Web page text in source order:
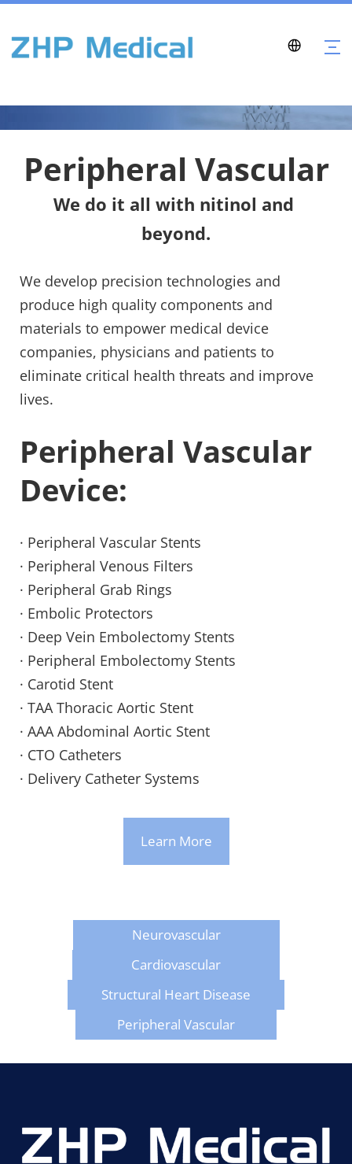
Peripheral Vascular
We do it all with nitinol and
beyond.
We develop precision technologies and
produce high quality components and
materials to empower medical device
companies, physicians and patients to
eliminate critical health threats and improve
lives.
Peripheral Vascular
Device:
· Peripheral Vascular Stents
· Peripheral Venous Filters
· Peripheral Grab Rings
· Embolic Protectors
· Deep Vein Embolectomy Stents
· Peripheral Embolectomy Stents
· Carotid Stent
· TAA Thoracic Aortic Stent
· AAA Abdominal Aortic Stent
· CTO Catheters
· Delivery Catheter Systems
Learn More
Neurovascular
Cardiovascular
Structural Heart Disease
Peripheral Vascular